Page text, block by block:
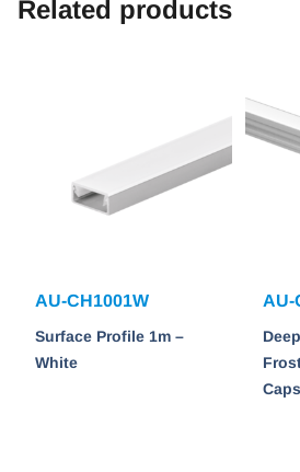
Related products
AU-CH1001W
Surface Profile 1m –
White
AU-